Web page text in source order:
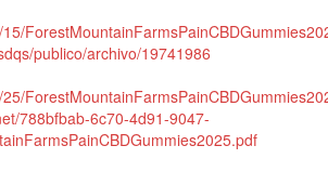
publico/archivo/19741986
788bfbab-6c70-4d91-9047-